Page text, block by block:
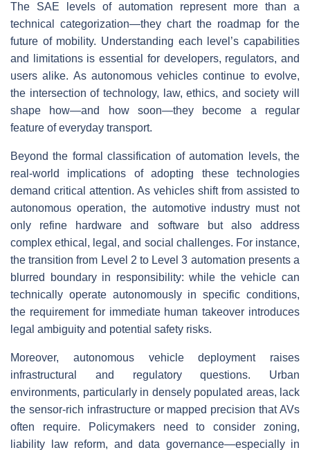
The SAE levels of automation represent more than a
technical categorization—they chart the roadmap for the
future of mobility. Understanding each level’s capabilities
and limitations is essential for developers, regulators, and
users alike. As autonomous vehicles continue to evolve,
the intersection of technology, law, ethics, and society will
shape how—and how soon—they become a regular
feature of everyday transport.
Beyond the formal classification of automation levels, the
real-world implications of adopting these technologies
demand critical attention. As vehicles shift from assisted to
autonomous operation, the automotive industry must not
only refine hardware and software but also address
complex ethical, legal, and social challenges. For instance,
the transition from Level 2 to Level 3 automation presents a
blurred boundary in responsibility: while the vehicle can
technically operate autonomously in specific conditions,
the requirement for immediate human takeover introduces
legal ambiguity and potential safety risks.
Moreover, autonomous vehicle deployment raises
infrastructural and regulatory questions. Urban
environments, particularly in densely populated areas, lack
the sensor-rich infrastructure or mapped precision that AVs
often require. Policymakers need to consider zoning,
liability law reform, and data governance—especially in